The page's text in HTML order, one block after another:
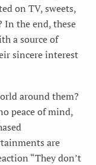
on TV, sweets,
the end, these
a source of
sincere interest
around them?
peace of mind,
are
“They don’t